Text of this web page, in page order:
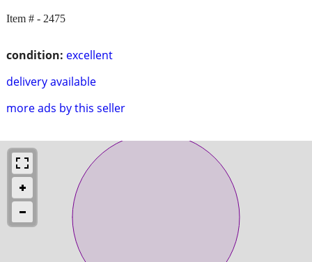
condition: excellent
delivery available
more ads by this seller
Item # - 2475